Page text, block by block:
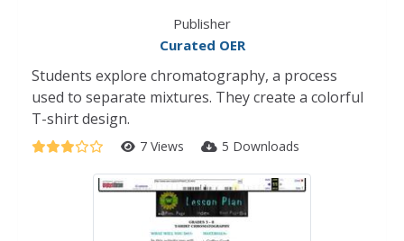
Publisher
Curated OER
Students explore chromatography, a process
used to separate mixtures. They create a colorful
T-shirt design.
7 Views 5 Downloads